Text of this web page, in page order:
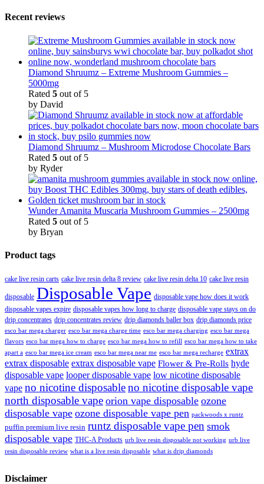
Recent reviews
Diamond Shruumz – Extreme Mushroom Gummies –
5000mg
Rated 5 out of 5
by David
Diamond Shruumz – Mushroom Microdose Chocolate Bars
Rated 5 out of 5
by Ryder
Wunder Amanita Muscaria Mushroom Gummies – 2500mg
Rated 5 out of 5
by Bryan
Product tags
cake live resin carts cake live resin delta 8 review cake live resin delta 10 cake live resin
disposable Disposable Vape disposable vape how does it work
disposable vapes expire disposable vapes how long to charge disposable vape stays on do
drip concentrates drip concentrates review drip diamonds baller box drip diamonds price
esco bar mega charger esco bar mega charge time esco bar mega charging esco bar mega
flavors esco bar mega how to charge esco bar mega how to refill esco bar mega how to take
apart a esco bar mega ice cream esco bar mega near me esco bar mega recharge extrax
extrax disposable extrax disposable vape Flower & Pre-Rolls hyde
disposable vape looper disposable vape low nicotine disposable
vape no nicotine disposableno nicotine disposable vape
north disposable vape orion vape disposable ozone
disposable vape ozone disposable vape pen packwoods x runtz
puffin premium live resin runtz disposable vape pen smok
disposable vape THC-A Products urb live resin disposable not working urb live
resin disposable review what is a live resin disposable what is drip diamonds
Disclaimer